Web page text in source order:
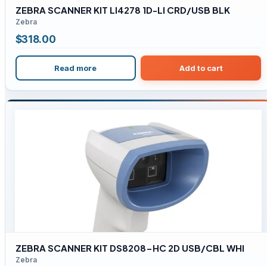
ZEBRA SCANNER KIT LI4278 1D-LI CRD/USB BLK
Zebra
$318.00
Read more Add to cart
ZEBRA SCANNER KIT DS8208-HC 2D USB/CBL WHI
Zebra